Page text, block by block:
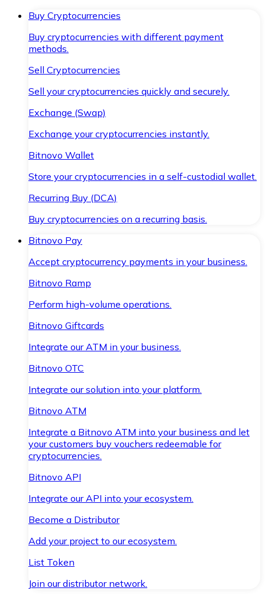
Buy Cryptocurrencies
Buy cryptocurrencies with different payment
methods.
Sell Cryptocurrencies
Sell your cryptocurrencies quickly and securely.
Exchange (Swap)
Exchange your cryptocurrencies instantly.
Bitnovo Wallet
Store your cryptocurrencies in a self-custodial wallet.
Recurring Buy (DCA)
Buy cryptocurrencies on a recurring basis.
Bitnovo Pay
Accept cryptocurrency payments in your business.
Bitnovo Ramp
Perform high-volume operations.
Bitnovo Giftcards
Integrate our ATM in your business.
Bitnovo OTC
Integrate our solution into your platform.
Bitnovo ATM
Integrate a Bitnovo ATM into your business and let
your customers buy vouchers redeemable for
cryptocurrencies.
Bitnovo API
Integrate our API into your ecosystem.
Become a Distributor
Add your project to our ecosystem.
List Token
Join our distributor network.